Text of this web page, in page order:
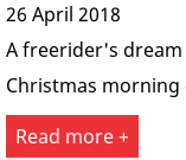
26 April 2018
A freerider's
Christmas morning
Read more +